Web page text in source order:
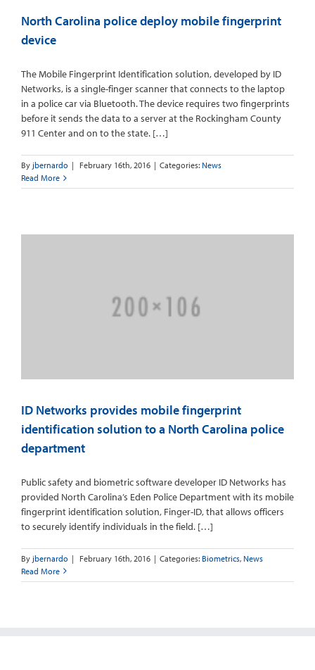
North Carolina police deploy mobile fingerprint
device
The Mobile Fingerprint Identification solution, developed by ID
Networks, is a single-finger scanner that connects to the laptop
in a police car via Bluetooth. The device requires two fingerprints
before it sends the data to a server at the Rockingham County
911 Center and on to the state. […]
By jbernardo | February 16th, 2016 | Categories: News
Read More
ID Networks provides mobile fingerprint
identification solution to a North Carolina police
department
Public safety and biometric software developer ID Networks has
provided North Carolina’s Eden Police Department with its mobile
fingerprint identification solution, Finger-ID, that allows officers
to securely identify individuals in the field. […]
By jbernardo | February 16th, 2016 | Categories: Biometrics, News
Read More